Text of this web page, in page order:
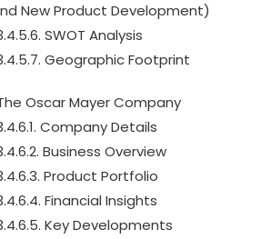
New Product Development)
SWOT Analysis
Geographic Footprint
Oscar Mayer Company
Company Details
Business Overview
Product Portfolio
Financial Insights
Key Developments